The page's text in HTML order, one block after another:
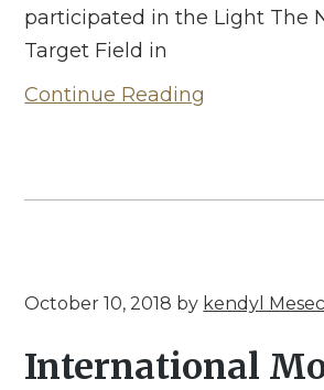
participated in the Light The
Target Field in
Continue Reading
October 10, 2018 by kendyl
International